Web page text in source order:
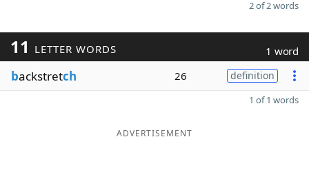
2 of 2 words
11 LETTER WORDS 1 word
backstretch 26 definition
1 of 1 words
ADVERTISEMENT